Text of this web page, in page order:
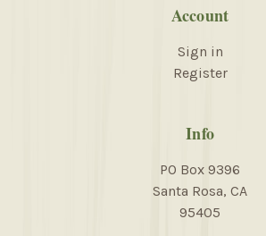
Account
Sign in
Register
Info
PO Box 9396
Santa Rosa, CA
95405